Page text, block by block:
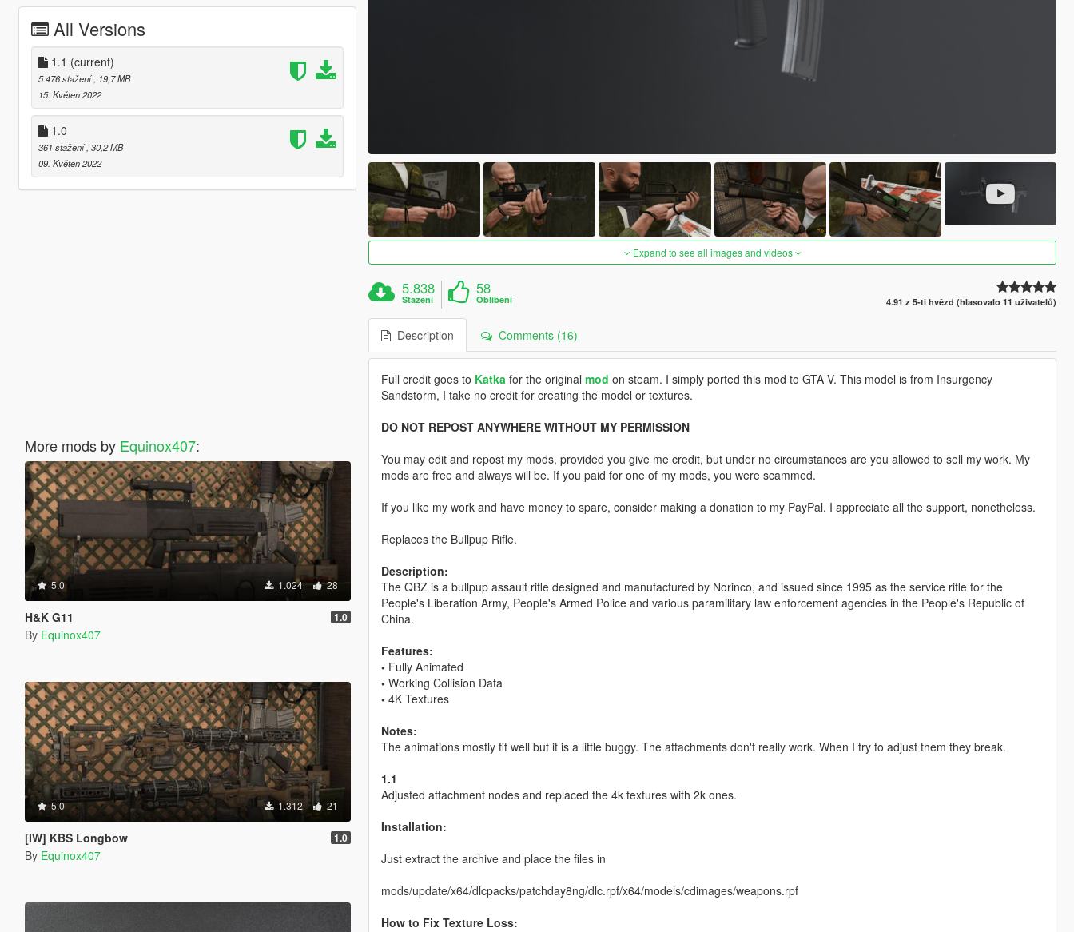
All Versions
1.1 (current)
5.476 stažení , 19,7 MB
15. Květen 2022
1.0
361 stažení , 30,2 MB
09. Květen 2022
More mods by Equinox407:
5.0 1.024 28
H&K G11 1.0
By Equinox407
5.0 1.312 21
[IW] KBS Longbow 1.0
By Equinox407
Expand to see all images and videos
5.838
Stažení
58
Oblíbení 4.91 z 5-ti hvězd (hlasovalo 11 uživatelů)
Description Comments (16)
Full credit goes to Katkafor the original mod on steam. I simply ported this mod to GTA V. This model is from Insurgency
Sandstorm, I take no credit for creating the model or textures.
DO NOT REPOST ANYWHERE WITHOUT MY PERMISSION
You may edit and repost my mods, provided you give me credit, but under no circumstances are you allowed to sell my work. My
mods are free and always will be. If you paid for one of my mods, you were scammed.
If you like my work and have money to spare, consider making a donation to my PayPal. I appreciate all the support, nonetheless.
Replaces the Bullpup Rifle.
Description:
The QBZ is a bullpup assault rifle designed and manufactured by Norinco, and issued since 1995 as the service rifle for the
People's Liberation Army, People's Armed Police and various paramilitary law enforcement agencies in the People's Republic of
China.
Features:
•Fully Animated
•Working Collision Data
•4K Textures
Notes:
The animations mostly fit well but it is a little buggy. The attachments don't really work. When I try to adjust them they break.
1.1
Adjusted attachment nodes and replaced the 4k textures with 2k ones.
Installation:
Just extract the archive and place the files in
mods/update/x64/dlcpacks/patchday8ng/dlc.rpf/x64/models/cdimages/weapons.rpf
How to Fix Texture Loss: